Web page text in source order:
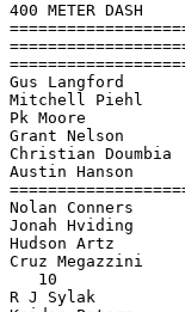
400 METER DASH
Gus Langford
Mitchell Piehl
Pk Moore
Grant Nelson
Christian
Austin Hanson
Nolan Conners
Jonah Hviding
Hudson Artz
Cruz Megazzini
   10
R J Sylak